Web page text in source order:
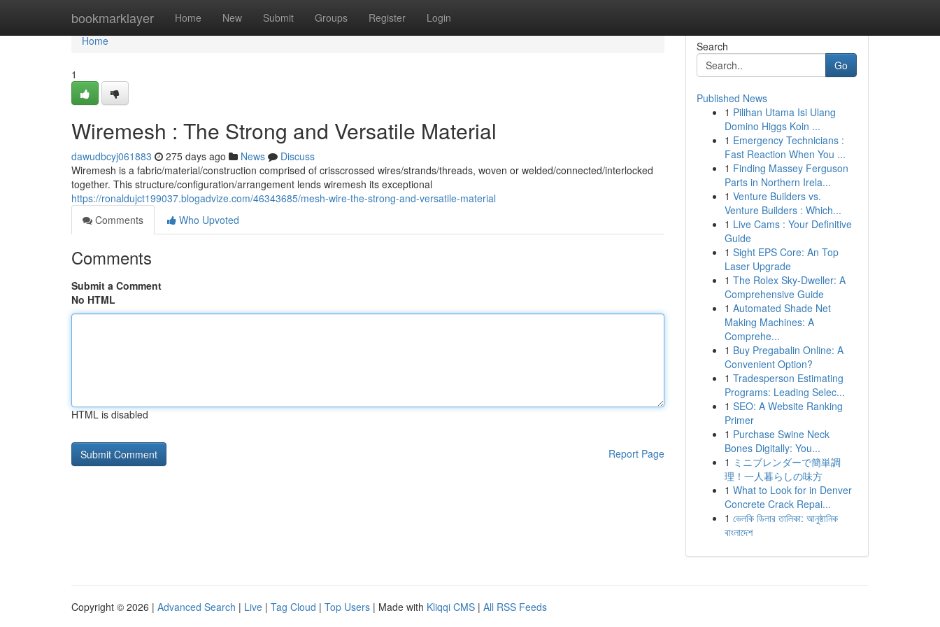
bookmarklayer Home New Submit Groups Register Login
Home
Home
1
Wiremesh : The Strong and Versatile Material
dawudbcyj061883 275 days ago News
Discuss
Wiremesh is a fabric/material/construction comprised of crisscrossed wires/strands/threads, woven or welded/connected/interlocked
together. This structure/configuration/arrangement lends wiremesh its exceptional
https://ronaldujct199037.blogadvize.com/46343685/mesh-wire-the-strong-and-versatile-material
Comments
Who Upvoted
Comments
Submit a Comment
No HTML
HTML is disabled
Report Page
Search
Go
Published News
1 Pilihan Utama Isi Ulang
Domino Higgs Koin ...
1 Emergency Technicians :
Fast Reaction When You ...
1 Finding Massey Ferguson
Parts in Northern Irela...
1 Venture Builders vs.
Venture Builders : Which...
1 Live Cams : Your Definitive
Guide
1 Sight EPS Core: An Top
Laser Upgrade
1 The Rolex Sky-Dweller: A
Comprehensive Guide
1 Automated Shade Net
Making Machines: A
Comprehe...
1 Buy Pregabalin Online: A
Convenient Option?
1 Tradesperson Estimating
Programs: Leading Selec...
1 SEO: A Website Ranking
Primer
1 Purchase Swine Neck
Bones Digitally: You...
1 ミニブレンダーで簡単調
理！一人暮らしの味方
1 What to Look for in Denver
Concrete Crack Repai...
1 ভেলকি ডিলার তালিকা: আনুষ্ঠানিক
বাংলাদেশ
Copyright © 2026 | Advanced Search | Live | Tag Cloud | Top Users | Made with Kliqqi CMS | All RSS Feeds